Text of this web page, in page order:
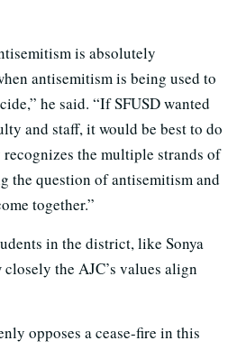
is absolutely
antisemitism is being used to
he said. “If SFUSD wanted
and staff, it would be best to do
the multiple strands of
the question of antisemitism and
together.”
in the district, like Sonya
the AJC’s values align
opposes a cease-fire in this